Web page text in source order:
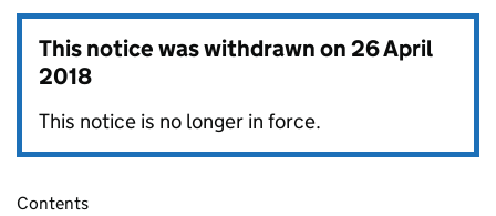
This notice was withdrawn on26 April
2018
This notice is no longer in force.
Contents